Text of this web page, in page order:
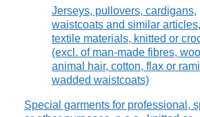
Jerseys, pullovers, cardigans,
waistcoats and similar
textile materials, knitted or
(excl. of man-made fibres,
animal hair, cotton, flax or
wadded waistcoats)
Special garments for professional,